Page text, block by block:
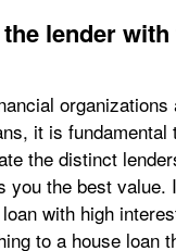
lender
organizations
it is fundamental
the distinct
you the best value.
with high
to a house loan